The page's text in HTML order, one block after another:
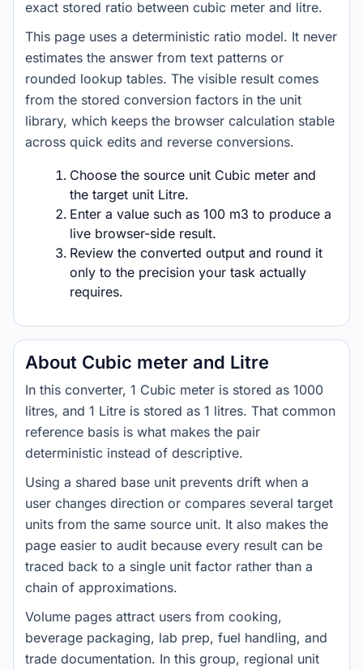
exact stored ratio between cubic meter and litre.
This page uses a deterministic ratio model. It never
estimates the answer from text patterns or
rounded lookup tables. The visible result comes
from the stored conversion factors in the unit
library, which keeps the browser calculation stable
across quick edits and reverse conversions.
Choose the source unit Cubic meter and
the target unit Litre.
Enter a value such as 100 m3 to produce a
live browser-side result.
Review the converted output and round it
only to the precision your task actually
requires.
About Cubic meter and Litre
In this converter, 1 Cubic meter is stored as 1000
litres, and 1 Litre is stored as 1 litres. That common
reference basis is what makes the pair
deterministic instead of descriptive.
Using a shared base unit prevents drift when a
user changes direction or compares several target
units from the same source unit. It also makes the
page easier to audit because every result can be
traced back to a single unit factor rather than a
chain of approximations.
Volume pages attract users from cooking,
beverage packaging, lab prep, fuel handling, and
trade documentation. In this group, regional unit